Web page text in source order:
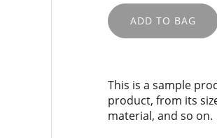
ADD TO BAG
This is a sample
product, from its
material, and so on.